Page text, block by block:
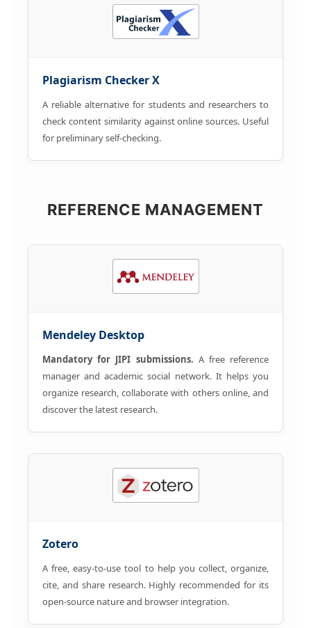
Plagiarism Checker X
A reliable alternative for students and researchers to
check content similarity against online sources. Useful
for preliminary self-checking.
REFERENCE MANAGEMENT
Mendeley Desktop
Mandatory for JIPI submissions. A free reference
manager and academic social network. It helps you
organize research, collaborate with others online, and
discover the latest research.
Zotero
A free, easy-to-use tool to help you collect, organize,
cite, and share research. Highly recommended for its
open-source nature and browser integration.